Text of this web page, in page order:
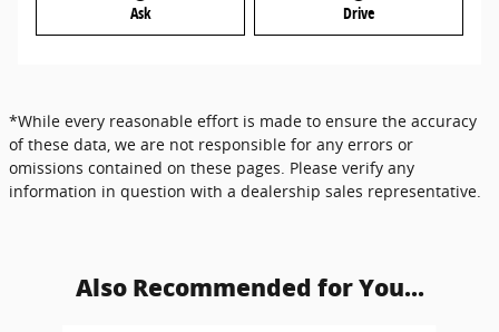
Ask Drive
*While every reasonable effort is made to ensure the accuracy
of these data, we are not responsible for any errors or
omissions contained on these pages. Please verify any
information in question with a dealership sales representative.
Also Recommended for You...